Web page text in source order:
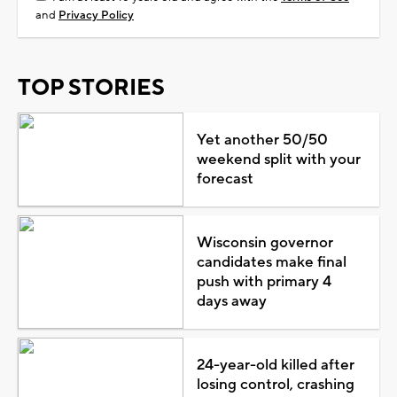
and Privacy Policy
TOP STORIES
Yet another 50/50
weekend split with your
forecast
Wisconsin governor
candidates make final
push with primary 4
days away
24-year-old killed after
losing control, crashing